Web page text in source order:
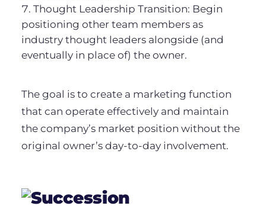
Thought Leadership Transition: Begin
positioning other team members as
industry thought leaders alongside (and
eventually in place of) the owner.
The goal is to create a marketing function
that can operate effectively and maintain
the company’s market position without the
original owner’s day-to-day involvement.